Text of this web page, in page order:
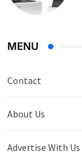
MENU
Contact
About Us
Advertise With Us